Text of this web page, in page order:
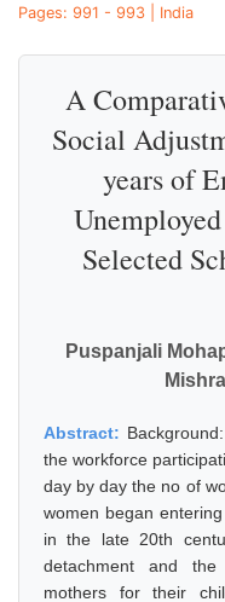
Pages: 991 - 993 | India
A
Social
years of
Selected
Puspanjali
Abstract:
the workforce
day by day the no of
women began
in the late 20th
detachment and
mothers for their